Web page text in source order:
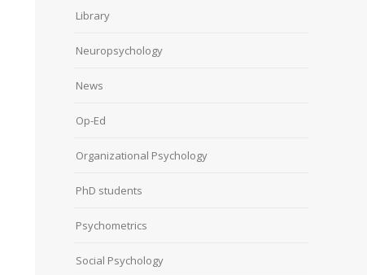
Library
Neuropsychology
News
Op-Ed
Organizational Psychology
PhD students
Psychometrics
Social Psychology